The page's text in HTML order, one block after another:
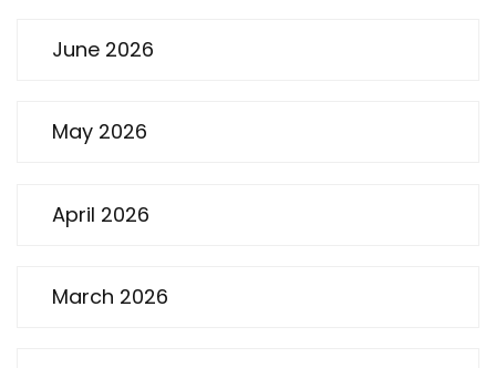
June 2026
May 2026
April 2026
March 2026